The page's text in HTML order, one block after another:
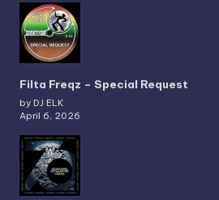
Filta Freqz – Special Request
by DJ ELK
April 6, 2026